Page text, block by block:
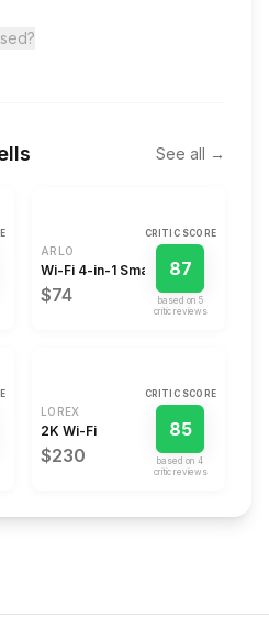
See all →
ARLO
Wi-Fi 4-in-1 Smart Video Doorbell
$74
CRITIC SCORE
87
based on 5
critic review s
LOREX
2K Wi-Fi
$230
CRITIC SCORE
85
based on4
critic review s